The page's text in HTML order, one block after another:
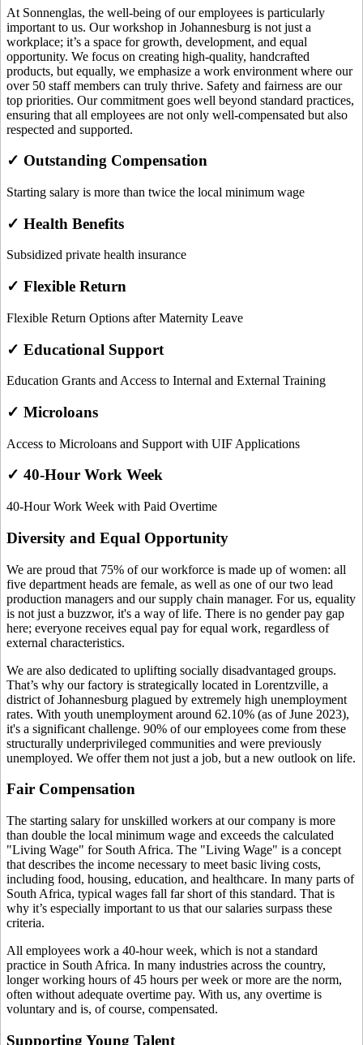
At Sonnenglas, the well-being of our employees is particularly
important to us. Our workshop in Johannesburg is not just a
workplace; it’s a space for growth, development, and equal
opportunity. We focus on creating high-quality, handcrafted
products, but equally, we emphasize a work environment where our
over 50 staff members can truly thrive. Safety and fairness are our
top priorities. Our commitment goes well beyond standard practices,
ensuring that all employees are not only well-compensated but also
respected and supported.
✓ Outstanding Compensation
Starting salary is more than twice the local minimum wage
✓ Health Benefits
Subsidized private health insurance
✓ Flexible Return
Flexible Return Options after Maternity Leave
✓ Educational Support
Education Grants and Access to Internal and External Training
✓ Microloans
Access to Microloans and Support with UIF Applications
✓ 40-Hour Work Week
40-Hour Work Week with Paid Overtime
Diversity and Equal Opportunity
We are proud that 75% of our workforce is made up of women: all
five department heads are female, as well as one of our two lead
production managers and our supply chain manager. For us, equality
is not just a buzzwor, it's a way of life. There is no gender pay gap
here; everyone receives equal pay for equal work, regardless of
external characteristics.
We are also dedicated to uplifting socially disadvantaged groups.
That’s why our factory is strategically located in Lorentzville, a
district of Johannesburg plagued by extremely high unemployment
rates. With youth unemployment around 62.10% (as of June 2023),
it's a significant challenge. 90% of our employees come from these
structurally underprivileged communities and were previously
unemployed. We offer them not just a job, but a new outlook on life.
Fair Compensation
The starting salary for unskilled workers at our company is more
than double the local minimum wage and exceeds the calculated
"Living Wage" for South Africa. The "Living Wage" is a concept
that describes the income necessary to meet basic living costs,
including food, housing, education, and healthcare. In many parts of
South Africa, typical wages fall far short of this standard. That is
why it’s especially important to us that our salaries surpass these
criteria.
All employees work a 40-hour week, which is not a standard
practice in South Africa. In many industries across the country,
longer working hours of 45 hours per week or more are the norm,
often without adequate overtime pay. With us, any overtime is
voluntary and is, of course, compensated.
Supporting Young Talent